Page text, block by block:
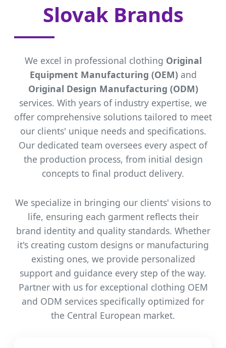
Slovak Brands
We excel in professional clothing Original
Equipment Manufacturing (OEM)and
Original Design Manufacturing (ODM)
services. With years of industry expertise, we
offer comprehensive solutions tailored to meet
our clients' unique needs and specifications.
Our dedicated team oversees every aspect of
the production process, from initial design
concepts to final product delivery.
We specialize in bringing our clients' visions to
life, ensuring each garment reflects their
brand identity and quality standards. Whether
it's creating custom designs or manufacturing
existing ones, we provide personalized
support and guidance every step of the way.
Partner with us for exceptional clothing OEM
and ODM services specifically optimized for
the Central European market.